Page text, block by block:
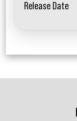
Release Date